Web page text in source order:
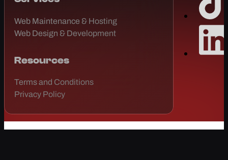
Web Maintenance & Hosting
Web Design & Development
Resources
Terms and Conditions
Privacy Policy